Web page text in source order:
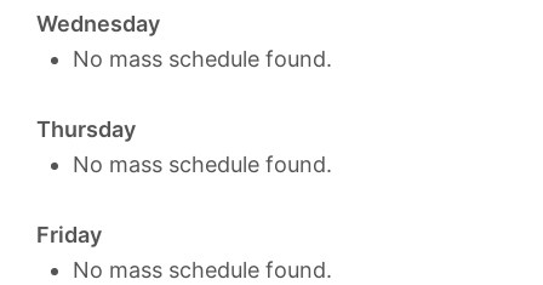
Wednesday
No mass schedule found.
Thursday
No mass schedule found.
Friday
No mass schedule found.